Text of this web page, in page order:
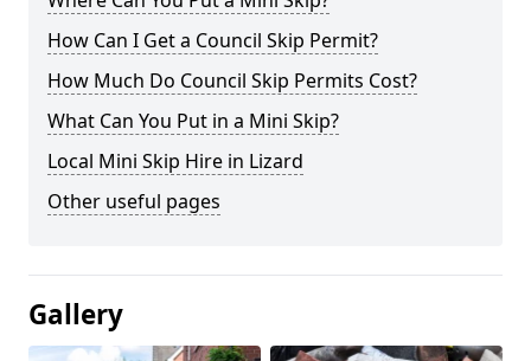
How Can I Get a Council Skip Permit?
How Much Do Council Skip Permits Cost?
What Can You Put in a Mini Skip?
Local Mini Skip Hire in Lizard
Other useful pages
Gallery